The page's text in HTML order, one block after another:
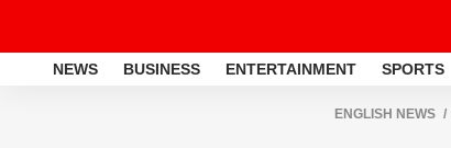
NEWS BUSINESS ENTERTAINMENT SPORTS
ENGLISH NEWS